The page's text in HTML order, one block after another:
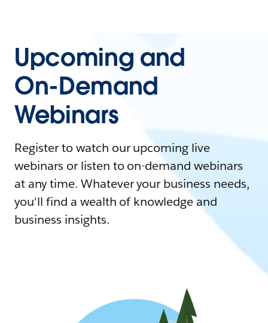
Upcoming and
On-Demand
Webinars
Register to watch our upcoming live
webinars or listen to on-demand webinars
at any time. Whatever your business needs,
you'll find a wealth of knowledge and
business insights.